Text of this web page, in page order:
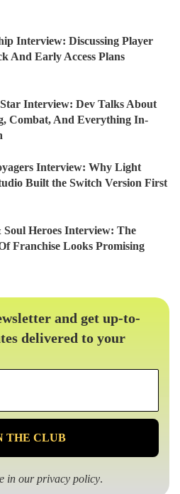
Interview: Discussing Player
And Early Access Plans
Interview: Dev Talks About
Combat, And Everything In-
Interview: Why Light
Built the Switch Version First
Soul Heroes Interview: The
Franchise Looks Promising
and get up-to-
delivered to your
Email
*
in ourprivacy policy.